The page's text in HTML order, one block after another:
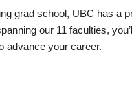
grad school, UBC has a
our 11 faculties,
advance your career.